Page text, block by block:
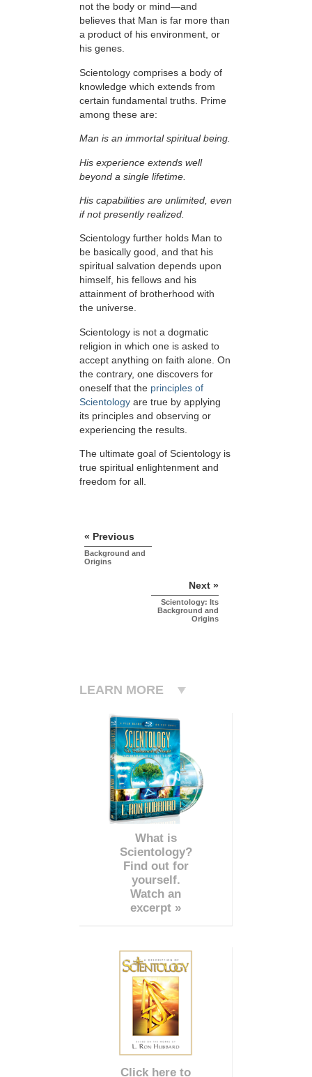
not the body or mind—and
believes that Man is far more than
a product of his environment, or
his genes.
Scientology comprises a body of
knowledge which extends from
certain fundamental truths. Prime
among these are:
Man is an immortal spiritual being.
His experience extends well
beyond a single lifetime.
His capabilities are unlimited, even
if not presently realized.
Scientology further holds Man to
be basically good, and that his
spiritual salvation depends upon
himself, his fellows and his
attainment of brotherhood with
the universe.
Scientology is not a dogmatic
religion in which one is asked to
accept anything on faith alone. On
the contrary, one discovers for
oneself that the principles of
Scientology are true by applying
its principles and observing or
experiencing the results.
The ultimate goal of Scientology is
true spiritual enlightenment and
freedom for all.
« Previous
Background and
Origins
Next »
Scientology: Its
Background and
Origins
LEARN MORE
What is
Scientology?
Find out for
yourself.
Watch an
excerpt »
Click here to